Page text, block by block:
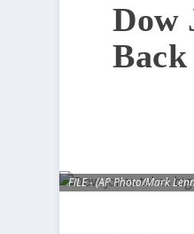
Dow
FILE - (AP Photo/Mark